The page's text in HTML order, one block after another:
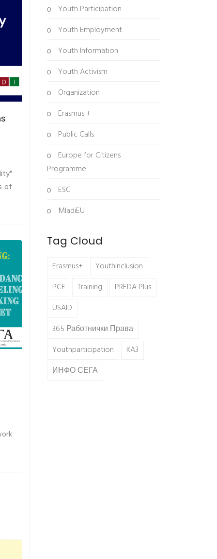
of
Youth Participation
Youth Employment
Youth Information
Youth Activism
Organization
Erasmus +
Public Calls
Europe for Citizens
Programme
ESC
MladiEU
Tag Cloud
Erasmus+
Youthinclusion
PCF
Training
PREDA Plus
USAID
365 Работнички Права
Youthparticipation
KA3
ИНФО СЕГА